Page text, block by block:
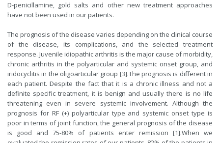
D-penicillamine, gold salts and other new treatment approaches
have not been used in our patients.
The prognosis of the disease varies depending on the clinical course
of the disease, its complications, and the selected treatment
response. Juvenile idiopathic arthritis is the major cause of morbidity,
chronic arthritis in the polyarticular and systemic onset group, and
iridocyclitis in the oligoarticular group [3].The prognosis is different in
each patient. Despite the fact that it is a chronic illness and not a
definite specific treatment, it is benign and usually there is no life
threatening even in severe systemic involvement. Although the
prognosis for RF (+) polyarticular type and systemic onset type is
poor in terms of joint function, the general prognosis of the disease
is good and 75-80% of patients enter remission [1].When we